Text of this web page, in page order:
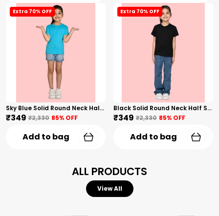
Extra 70% OFF
Sky Blue Solid Round Neck Half Sleeves T-Shirt For Girls
₹349 ₹2,330 85% OFF
Add to bag
Extra 70% OFF
Black Solid Round Neck Half Sleeves T-Shirt For Girls
₹349 ₹2,330 85% OFF
Add to bag
ALL PRODUCTS
View All